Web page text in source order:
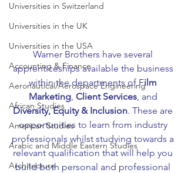
Universities in Switzerland
Universities in the UK
Universities in the USA
Accounting & Finance
Aeronautical/Aerospace Engineering
African Studies
American Studies
Arabic and Middle Eastern Studies
Architecture
Warner Brothers have several
apprenticeships available the business
within the departments of Film
Marketing, Client Services, and
Diversity, Equity & Inclusion. These are
opportunities to learn from industry
professionals whilst studying towards a
relevant qualification that will help you
build both personal and professional